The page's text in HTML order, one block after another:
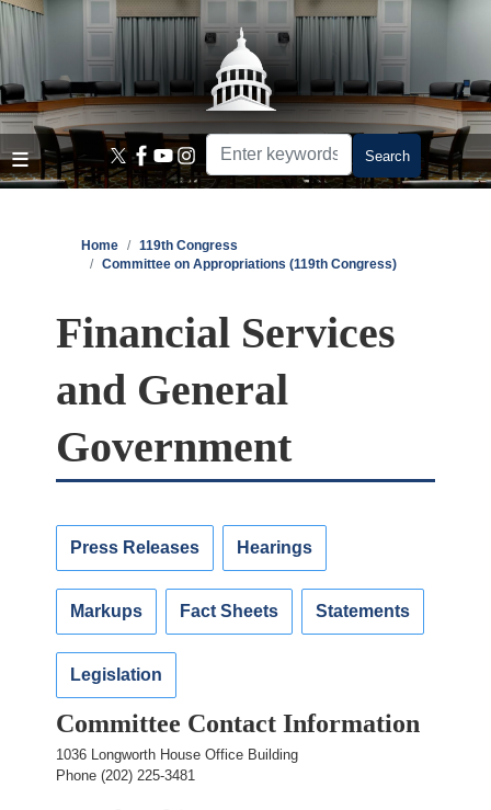
Skip
main
content
Home
119th Congress
Committee on Appropriations (119th Congress)
Financial Services
and General
Government
Press Releases Hearings
Markups Fact Sheets Statements
Legislation
Committee Contact Information
1036 Longworth House Office Building
Phone (202) 225-3481